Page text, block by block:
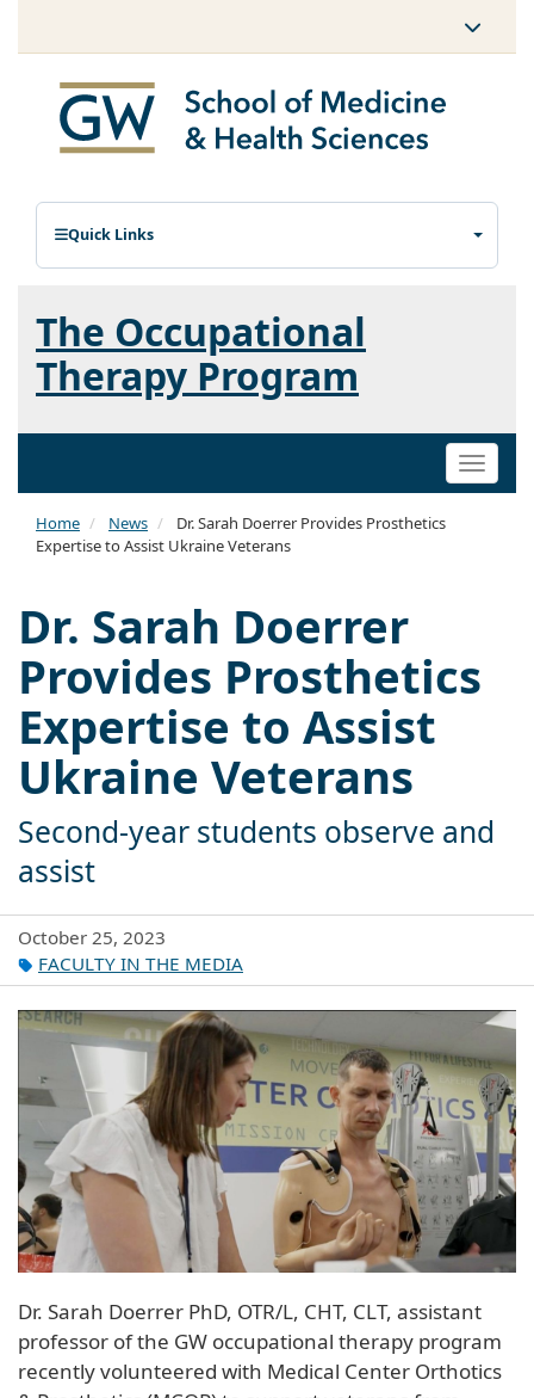
Quick Links
The Occupational
Therapy Program
Toggle
Home News
Dr. Sarah Doerrer Provides Prosthetics
Expertise to Assist Ukraine Veterans
Dr. Sarah Doerrer
Provides Prosthetics
Expertise to Assist
Ukraine Veterans
Second-year students observe and
assist
October 25, 2023
FACULTY IN THE MEDIA
Dr. Sarah Doerrer PhD, OTR/L, CHT, CLT, assistant
professor of the GW occupational therapy program
recently volunteered with Medical Center Orthotics